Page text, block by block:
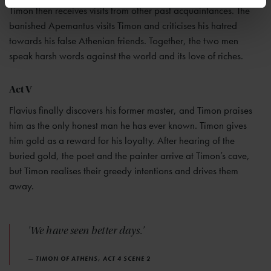
Timon then receives visits from other past acquaintances. The
banished Apemantus visits Timon and criticises his hatred
towards his false Athenian friends. Together, the two men
speak harsh words against the world and its love of riches.
Act V
Flavius finally discovers his former master, and Timon praises
him as the only honest man he has ever known. Timon gives
him gold as a reward for his loyalty. After hearing of the
buried gold, the poet and the painter arrive at Timon’s cave,
but Timon realises their greedy intentions and drives them
away.
'We have seen better days.'
— TIMON OF ATHENS, ACT 4 SCENE 2